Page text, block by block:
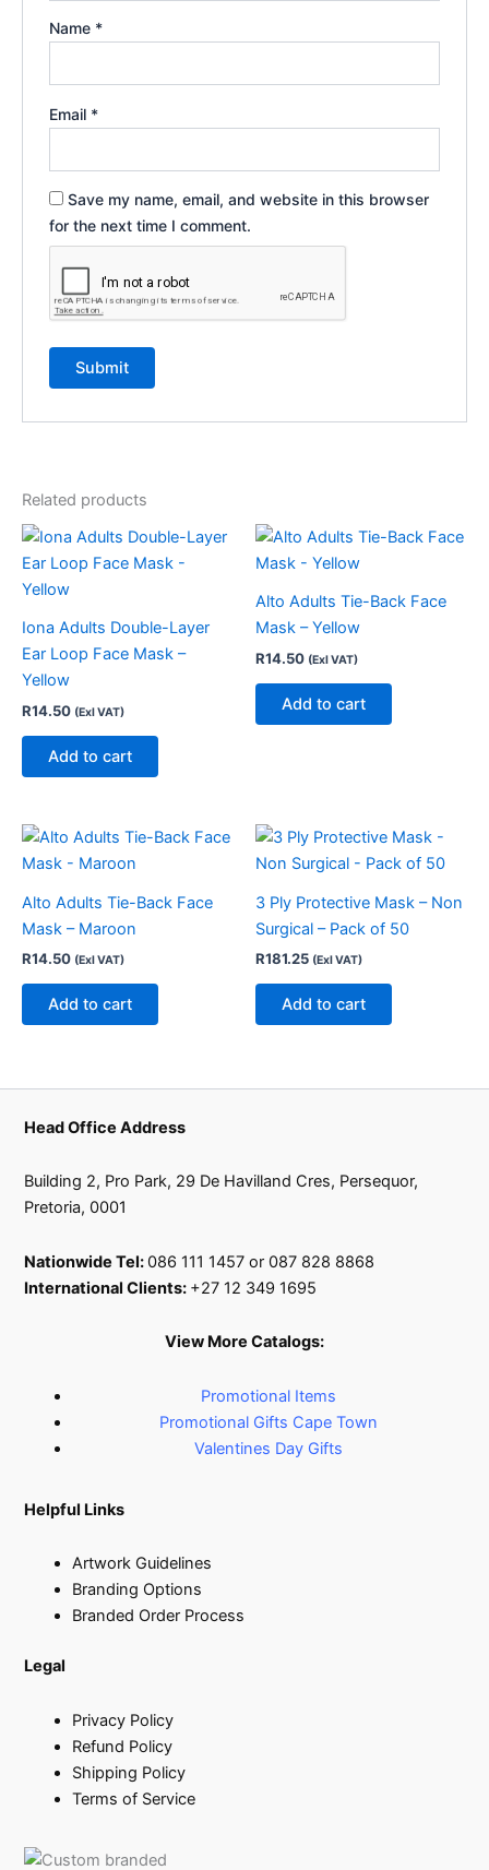
Name *
Email *
Save my name, email, and website in this browser
for the next time I comment.
Related products
Iona Adults Double-Layer
Ear Loop Face Mask –
Yellow
R14.50 (Exl VAT)
Add to cart
Alto Adults Tie-Back Face
Mask – Yellow
R14.50 (Exl VAT)
Add to cart
Alto Adults Tie-Back Face
Mask – Maroon
R14.50 (Exl VAT)
Add to cart
3 Ply Protective Mask – Non
Surgical – Pack of 50
R181.25 (Exl VAT)
Add to cart
Head Office Address
Building 2, Pro Park, 29 De Havilland Cres, Persequor,
Pretoria, 0001
Nationwide Tel:086 111 1457 or 087 828 8868
International Clients: +27 12 349 1695
View More Catalogs:
Promotional Items
Promotional Gifts Cape Town
Valentines Day Gifts
Helpful Links
Artwork Guidelines
Branding Options
Branded Order Process
Legal
Privacy Policy
Refund Policy
Shipping Policy
Terms of Service